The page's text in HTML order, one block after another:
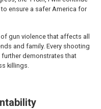
ensure a safer America for
gun violence that affects all
and family. Every shooting
demonstrates that
killings.